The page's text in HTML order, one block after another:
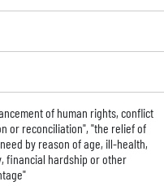
of human rights, conflict
or reconciliation", "the relief of
by reason of age, ill-health,
financial hardship or other